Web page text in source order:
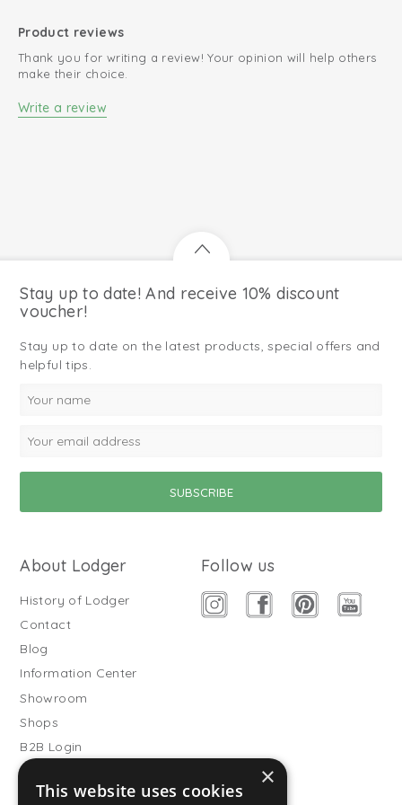
Product reviews
Thank you for writing a review! Your opinion will help others
make their choice.
Write a review
Stay up to date! And receive 10% discount
voucher!
Stay up to date on the latest products, special offers and
helpful tips.
About Lodger
History of Lodger
Contact
Blog
Information Center
Showroom
Shops
B2B Login
Buitenslaapzakken
Become wholesale partner
Follow us
×
This website uses cookies